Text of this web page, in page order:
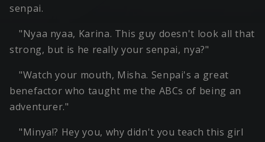
senpai.
"Nyaa nyaa, Karina. This guy doesn't look all that
strong, but is he really your senpai, nya?"
"Watch your mouth, Misha. Senpai's a great
benefactor who taught me the ABCs of being an
adventurer."
"Minya!? Hey you, why didn't you teach this girl